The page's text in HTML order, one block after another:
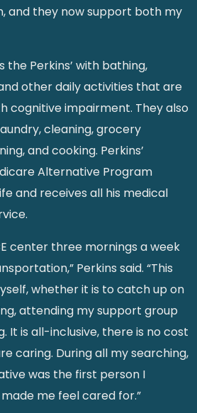
and they now support both my
the Perkins’ with bathing,
other daily activities that are
cognitive impairment. They also
cleaning, grocery
and cooking. Perkins’
Alternative Program
and receives all his medical
center three mornings a week
Perkins said. “This
whether it is to catch up on
attending my support group
It is all-inclusive, there is no cost
caring. During all my searching,
was the first person I
me feel cared for.”